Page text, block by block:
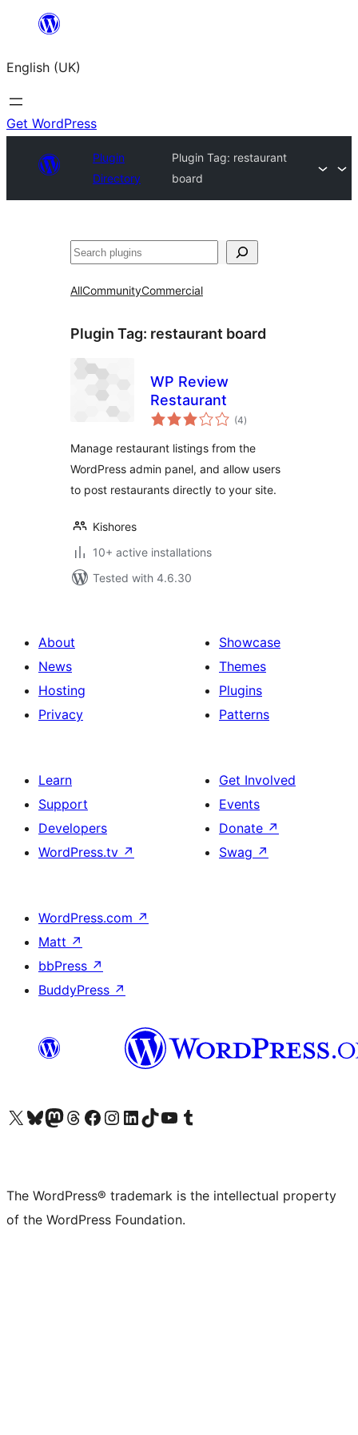
content
English (UK)
Get WordPress
Plugin
Directory
Plugin Tag: restaurant
board
Search
AllCommunityCommercial
Plugin Tag: restaurant board
WP Review
Restaurant
(4total
ratings
)
Manage restaurant listings from the
WordPress admin panel, and allow users
to post restaurants directly to your site.
Kishores
10+ active installations
Tested with 4.6.30
About
News
Hosting
Privacy
Showcase
Themes
Plugins
Patterns
Learn
Support
Developers
WordPress.tv ↗
Get Involved
Events
Donate ↗
Swag ↗
WordPress.com ↗
Matt ↗
bbPress ↗
BuddyPress ↗
Visit our X (formerly Twitter) account
Visit our Bluesky account
Visit our Mastodon account
Visit our Threads account
Visit our Facebook page
Visit our Instagram account
Visit our LinkedIn account
Visit our TikTok account
Visit our YouTube channel
Visit our Tumblr account
The WordPress® trademark is the intellectual property
of the WordPress Foundation.